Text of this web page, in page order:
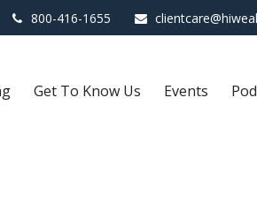
800-416-1655
Get To Know Us Events